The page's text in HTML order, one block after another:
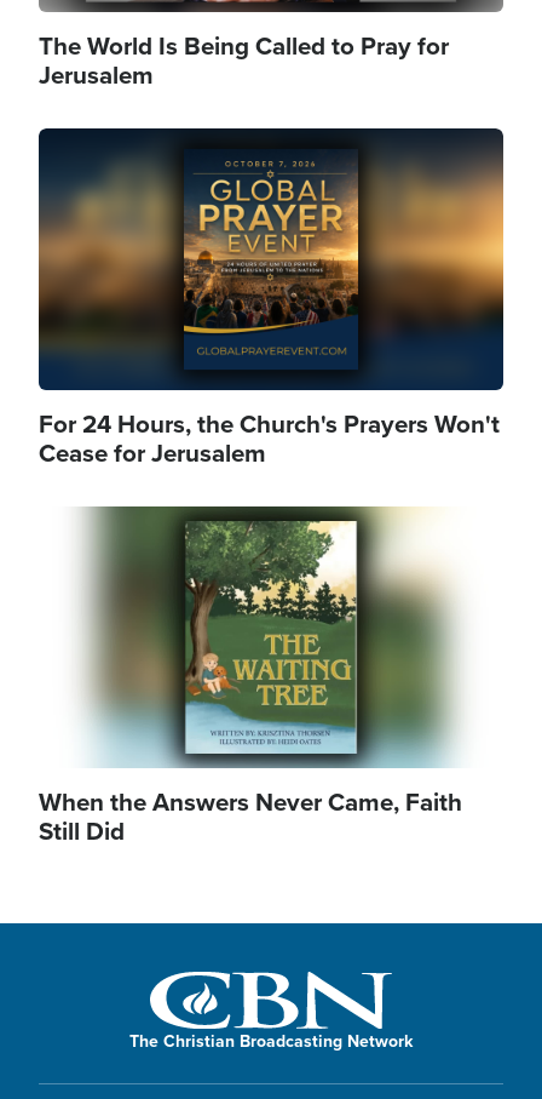
The World Is Being Called to Pray for
Jerusalem
Image
For 24 Hours, the Church's Prayers Won't
Cease for Jerusalem
When the Answers Never Came, Faith
Still Did
The Christian Broadcasting Network